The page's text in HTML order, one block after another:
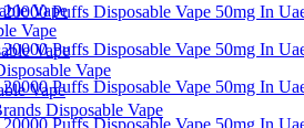
Vape
Vape
Vape
Vape
Vape
Disposable Vape